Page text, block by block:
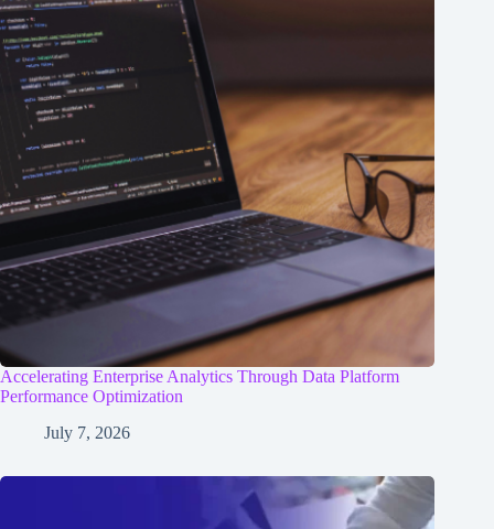
Accelerating Enterprise Analytics Through Data Platform
Performance Optimization
July 7, 2026